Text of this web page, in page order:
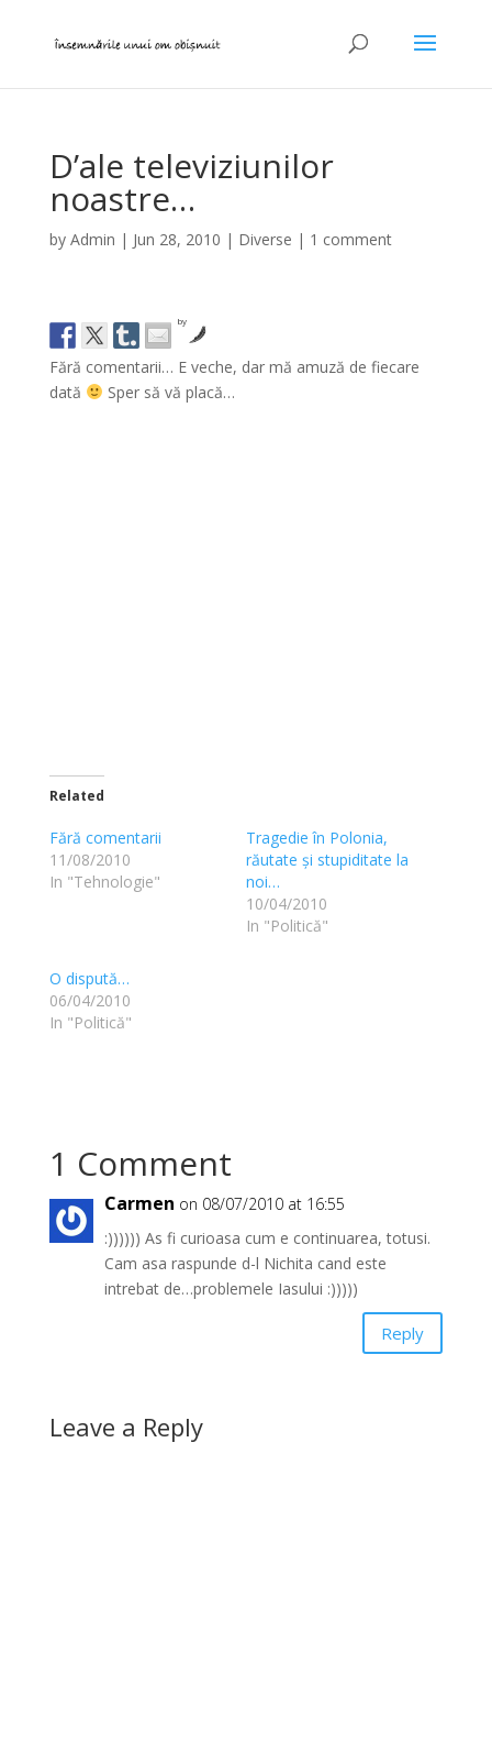
D’ale televiziunilor
noastre…
by Admin | Jun 28, 2010 | Diverse | 1 comment
by
Fără comentarii… E veche, dar mă amuză de fiecare
dată
Sper să vă placă…
Related
Fără comentarii
11/08/2010
In "Tehnologie"
Tragedie în Polonia,
răutate și stupiditate la
noi…
10/04/2010
In "Politică"
O dispută…
06/04/2010
In "Politică"
1 Comment
Carmen on 08/07/2010 at 16:55
:)))))) As fi curioasa cum e continuarea, totusi.
Cam asa raspunde d-l Nichita cand este
intrebat de…problemele Iasului :)))))
Reply
Leave a Reply